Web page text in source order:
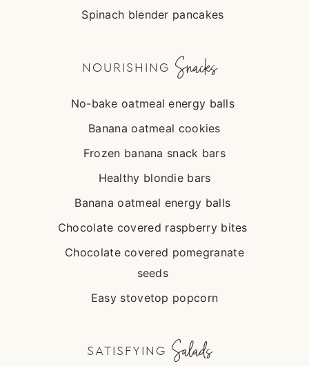
Spinach blender pancakes
NOURISHING Snacks
No-bake oatmeal energy balls
Banana oatmeal cookies
Frozen banana snack bars
Healthy blondie bars
Banana oatmeal energy balls
Chocolate covered raspberry bites
Chocolate covered pomegranate
seeds
Easy stovetop popcorn
SATISFYING Salads